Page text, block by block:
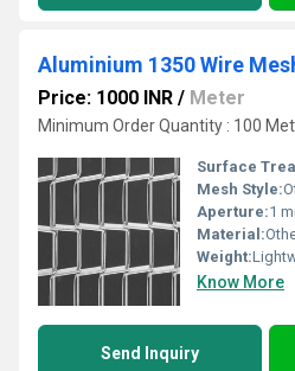
Aluminium 1350 Wire
Price: 1000 INR / Meter
Minimum Order Quantity : 100
Surface
Mesh Style:
Aperture:1
Material:
Weight:
Know More
Send Inquiry